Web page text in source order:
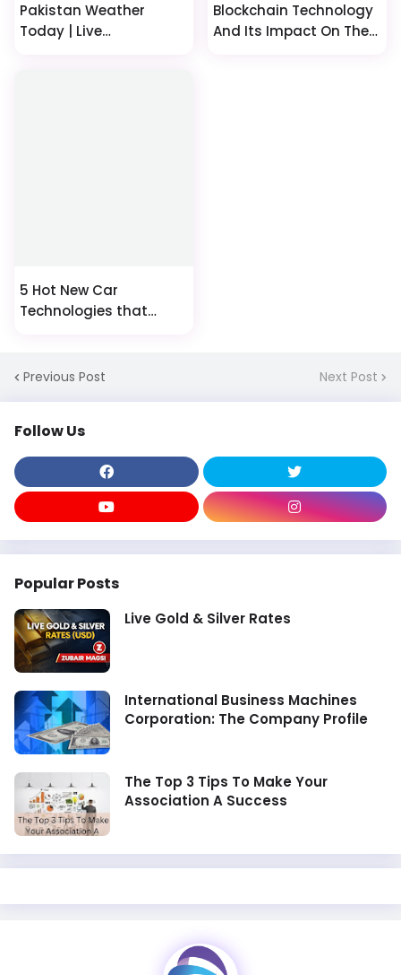
Pakistan Weather
Today | Live
Blockchain Technology
And Its Impact On The
5 Hot New Car
Technologies that
Previous Post Next Post
Follow Us
Popular Posts
Live Gold & Silver Rates
International Business Machines
Corporation: The Company Profile
The Top 3 Tips To Make Your
Association A Success